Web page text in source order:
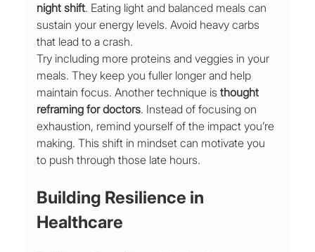
night shift. Eating light and balanced meals can
sustain your energy levels. Avoid heavy carbs
that lead to a crash.
Try including more proteins and veggies in your
meals. They keep you fuller longer and help
maintain focus. Another technique is thought
reframing for doctors. Instead of focusing on
exhaustion, remind yourself of the impact you’re
making. This shift in mindset can motivate you
to push through those late hours.
Building Resilience in
Healthcare